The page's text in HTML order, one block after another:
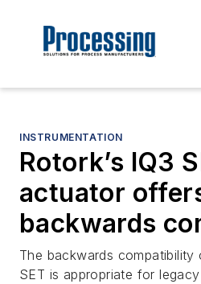
INSTRUMENTATION
Rotork’s IQ3
actuator
backwards
The backwards
SET is appropriate for